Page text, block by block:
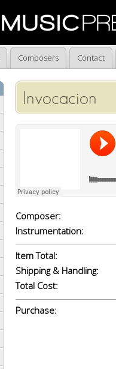
Composers Contact
Invocacion
Composer:
Instrumentation:
Item Total:
Shipping & Handling:
Total Cost:
Purchase: